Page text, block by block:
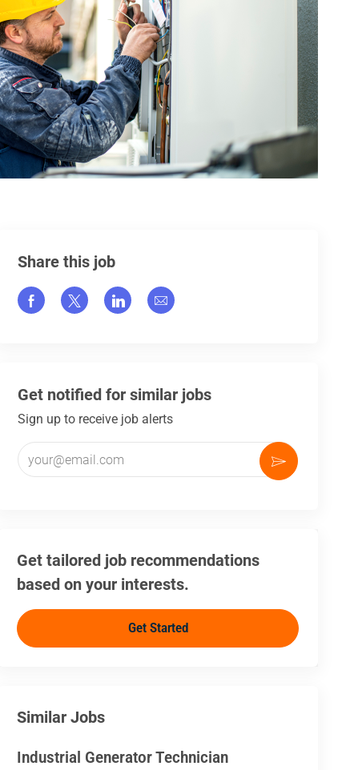
Share this job
Share via Facebook
Share via twitter
Share via LinkedIn
Share via email
Get notified for similar jobs
Sign up to receive job alerts
Enter Email address (Required)
Activate
Get tailored job recommendations
based on your interests.
Get Started
Similar Jobs
Industrial Generator Technician